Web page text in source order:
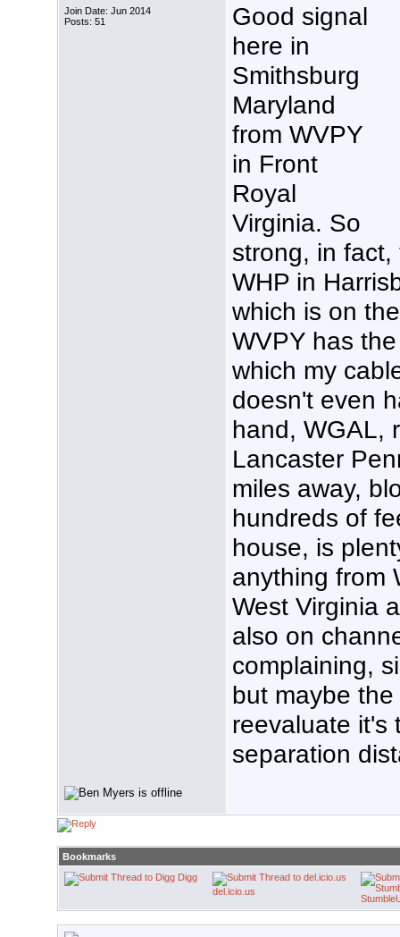
Join Date: Jun 2014
Posts: 51
Good signal
here in
Smithsburg
Maryland
from WVPY
in Front
Royal
Virginia. So
strong, in
WHP in
which is on
WVPY has
which my
doesn't even
hand, WGAL,
Lancaster
miles away,
hundreds of
house, is
anything from
West Virginia
also on
complaining,
but maybe
reevaluate it's
separation
Bookmarks
Digg
del.icio.us